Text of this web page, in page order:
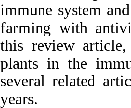
immune system
farming with
this review
plants in the
several related
years.